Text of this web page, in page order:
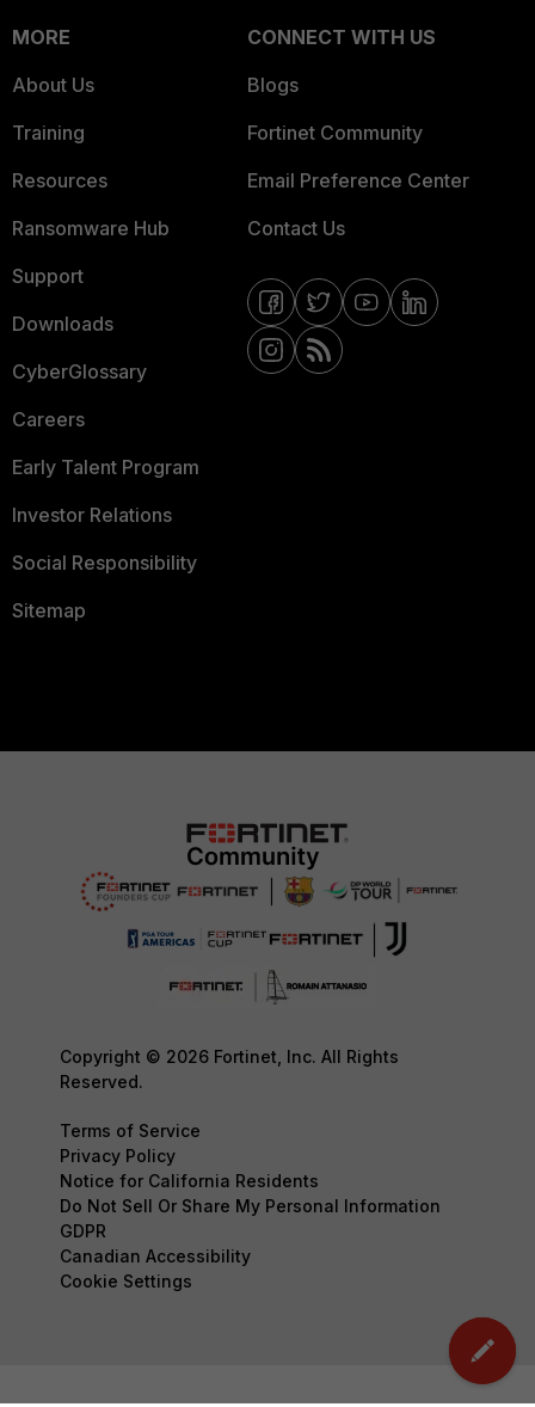
MORE
About Us
Training
Resources
Ransomware Hub
Support
Downloads
CyberGlossary
Careers
Early Talent Program
Investor Relations
Social Responsibility
Sitemap
CONNECT WITH US
Blogs
Fortinet Community
Email Preference Center
Contact Us
Copyright © 2026 Fortinet, Inc. All Rights
Reserved.
Terms of Service
Privacy Policy
Notice for California Residents
Do Not Sell Or Share My Personal Information
GDPR
Canadian Accessibility
Cookie Settings